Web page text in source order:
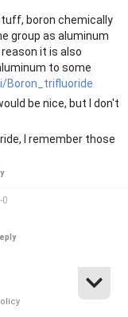
boron chemically
group as aluminum
it is also
to some
Boron_trifluoride
be nice, but I don't
I remember those
-0